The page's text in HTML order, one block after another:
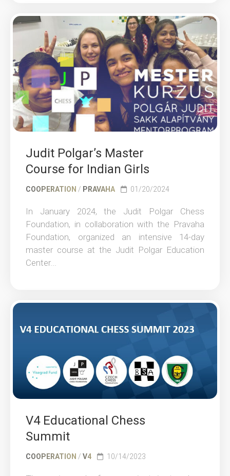
Judit Polgar’s Master
Course for Indian Girls
COOPERATION / PRAVAHA 01/20/2024
In January 2024, the Judit Polgar Chess
Foundation, in collaboration with the Pravaha
Foundation, organized an intensive 14-day
master course at the Judit Polgar Education
Center...
V4 Educational Chess
Summit
COOPERATION / V4 10/14/2023